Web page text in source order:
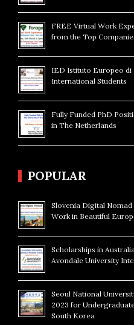
FREE Virtual Work
from the Top
IED Istituto Europeo di
International Students
Fully Funded PhD
in The Netherlands
POPULAR
Slovenia Digital Nomad
Work in Beautiful
Scholarships in
Avondale University
Seoul National
2023 for
South Korea